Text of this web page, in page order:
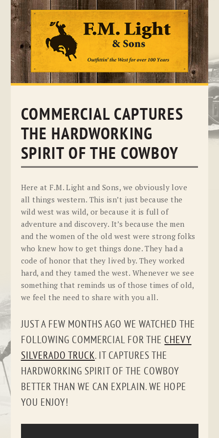
Skip
COMMERCIAL CAPTURES
THE HARDWORKING
SPIRIT OF THE COWBOY
Here at F.M. Light and Sons, we obviously love
all things western. This isn’t just because the
wild west was wild, or because it is full of
adventure and discovery. It’s because the men
and the women of the old west were strong folks
who knew how to get things done. They had a
code of honor that they lived by. They worked
hard, and they tamed the west. Whenever we see
something that reminds us of those times of old,
we feel the need to share with you all.
JUST A FEW MONTHS AGO WE WATCHED THE
FOLLOWING COMMERCIAL FOR THE CHEVY
SILVERADO TRUCK. IT CAPTURES THE
HARDWORKING SPIRIT OF THE COWBOY
BETTER THAN WE CAN EXPLAIN. WE HOPE
YOU ENJOY!